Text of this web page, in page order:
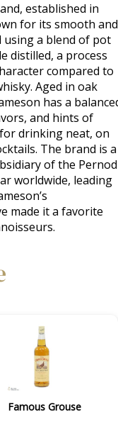
established in
for its smooth and
using a blend of pot
distilled, a process
compared to
Aged in oak
has a
and hints of
drinking neat, on
The brand is a
of the Pernod
worldwide, leading
made it a favorite
Famous Grouse